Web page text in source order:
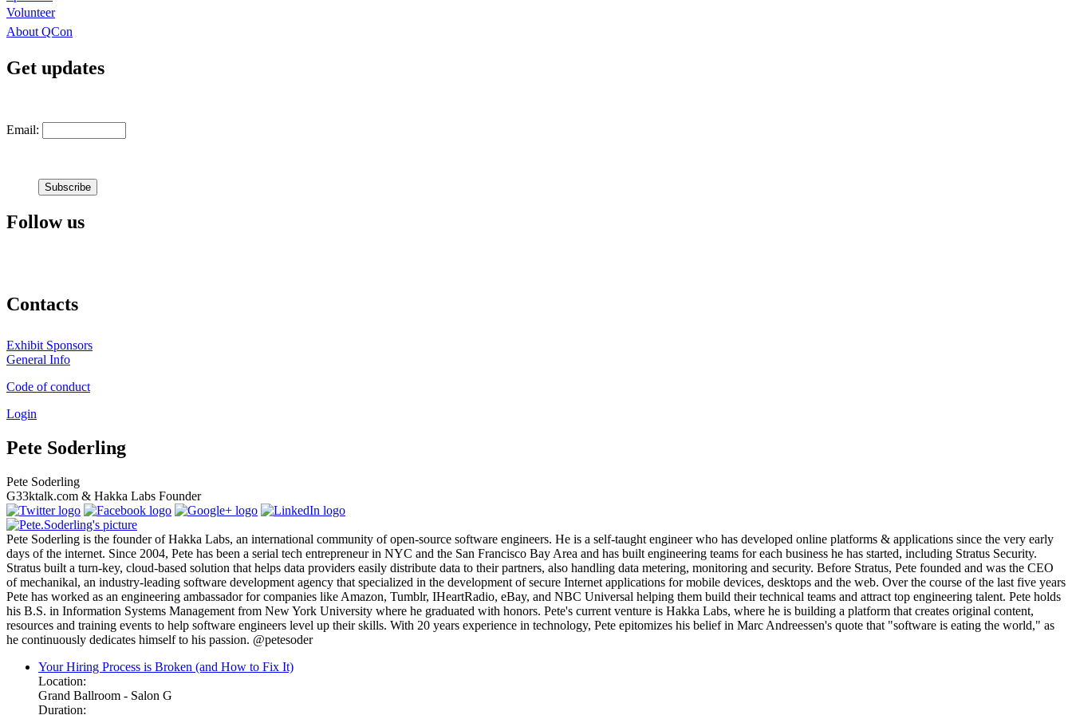
Volunteer
About QCon
Get updates
Email:
Follow us
Contacts
Exhibit Sponsors
General Info
Code of conduct
Login
Pete Soderling
Pete Soderling
G33ktalk.com & Hakka Labs Founder
Pete Soderling is the founder of Hakka Labs, an international community of open-source software engineers. He is a self-taught engineer who has developed online platforms & applications since the very early
days of the internet. Since 2004, Pete has been a serial tech entrepreneur in NYC and the San Francisco Bay Area and has built engineering teams for each business he has started, including Stratus Security.
Stratus built a turn-key, cloud-based solution that helps data providers easily distribute data to their partners, also handling data metering, monitoring and security. Before Stratus, Pete founded and was the CEO
of mechanikal, an industry-leading software development agency that specialized in the development of secure Internet applications for mobile devices, desktops and the web. Over the course of the last five years
Pete has worked as an engineering ambassador for companies like Amazon, Tumblr, IHeartRadio, eBay, and NBC Universal helping them build their technical teams and attract top engineering talent. Pete holds
his B.S. in Information Systems Management from New York University where he graduated with honors. Pete's current venture is Hakka Labs, where he is building a platform that creates original content,
resources and training events to help software engineers level up their skills. With 20 years experience in technology, Pete epitomizes his belief in Marc Andreessen's quote that "software is eating the world," as
he continuously dedicates himself to his passion. @petesoder
Your Hiring Process is Broken (and How to Fix It)
Location:
Grand Ballroom - Salon G
Duration: